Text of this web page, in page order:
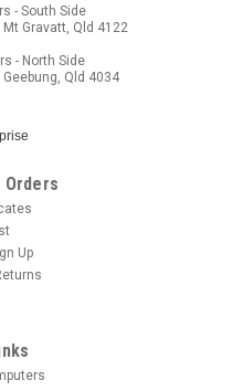
- South Side
Gravatt, Qld 4122
- North Side
Qld 4034
Up